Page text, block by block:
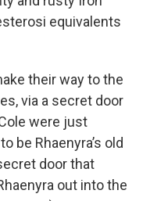
equivalents
their way to the
via a secret door
were just
be Rhaenyra’s old
door that
out into the